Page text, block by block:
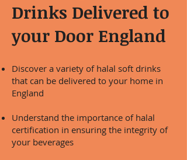
Drinks Delivered to
your Door England
Discover a variety of halal soft drinks
that can be delivered to your home in
England
Understand the importance of halal
certification in ensuring the integrity of
your beverages